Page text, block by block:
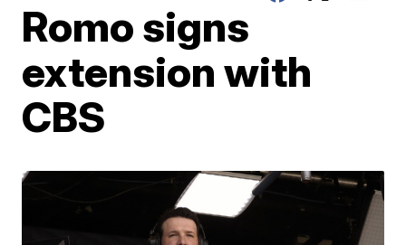
Romo signs
extension with
CBS